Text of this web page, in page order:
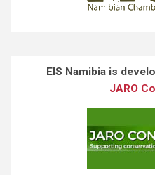
EIS Namibia is
JARO